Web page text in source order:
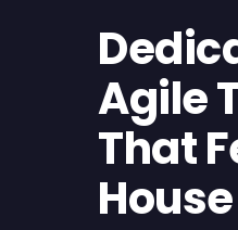
Agile
That
House